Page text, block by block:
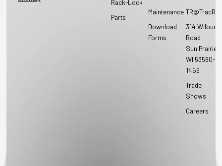
Rack-Lock
Parts
Maintenance
Download
Forms
314 Wilburn
Road
Sun Prairie,
WI 53590-
1469
Trade
Shows
Careers